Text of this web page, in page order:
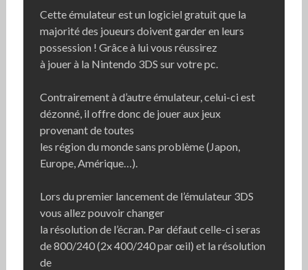
Cette émulateur est un logiciel gratuit que la
majorité des joueurs doivent garder en leurs
possession ! Grâce à lui vous réussirez
à jouer à la Nintendo 3DS sur votre pc.
Contrairement à d’autre émulateur, celui-ci est
dézonné, il offre donc de jouer aux jeux
provenant de toutes
les région du monde sans problème (Japon,
Europe, Amérique…).
Lors du premier lancement de l’émulateur 3DS
vous allez pouvoir changer
la résolution de l’écran. Par défaut celle-ci seras
de 800/240 (2x 400/240 par œil) et la résolution
de